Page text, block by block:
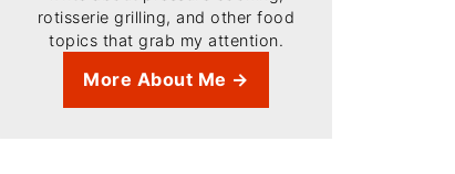
rotisserie grilling, and other food
topics that grab my attention.
More About Me →